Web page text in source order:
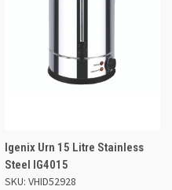
Igenix Urn 15 Litre Stainless
Steel IG4015
SKU: VHID52928